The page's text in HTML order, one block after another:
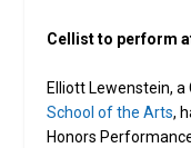
Cellist to perform
Elliott Lewenstein,
School of the Arts,
Honors